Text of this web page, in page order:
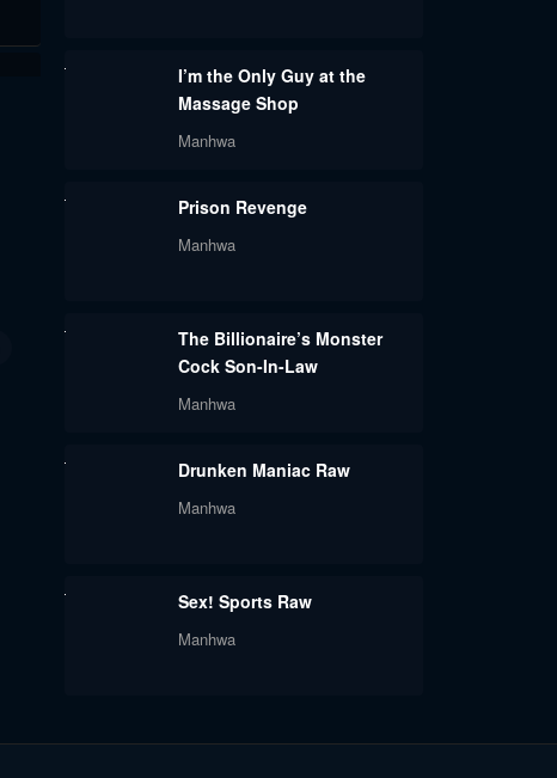
I’m the Only Guy at the
Massage Shop
Manhwa
Prison Revenge
Manhwa
The Billionaire’s Monster
Cock Son-In-Law
Manhwa
Drunken Maniac Raw
Manhwa
Sex! Sports Raw
Manhwa